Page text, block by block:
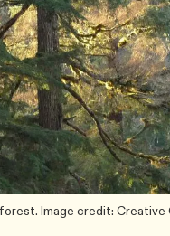
Image credit: Creative